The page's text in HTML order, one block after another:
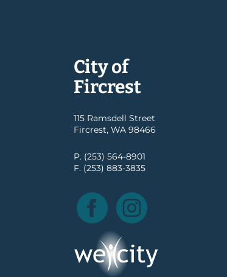
City of
Fircrest
115 Ramsdell Street
Fircrest, WA 98466
P. (253) 564-8901
F. (253) 883-3835
Facebook